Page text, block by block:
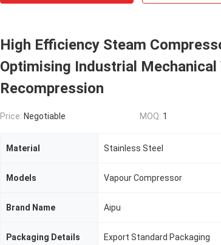
High Efficiency Steam
Optimising Industrial Mechanical
Recompression
Price: Negotiable MOQ: 1
Material Stainless Steel
Models Vapour Compressor
Brand Name Aipu
Packaging Details Export Standard Packaging